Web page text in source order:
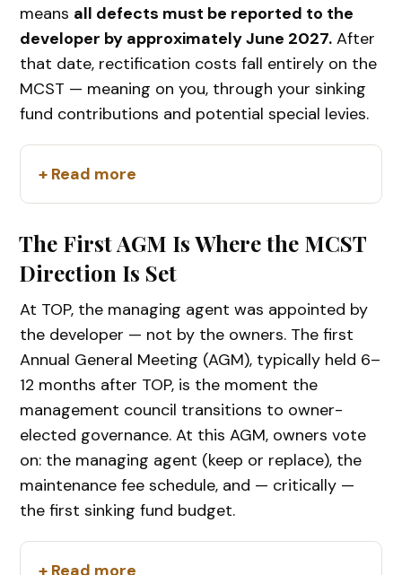
means all defects must be reported to the
developer by approximately June 2027. After
that date, rectification costs fall entirely on the
MCST — meaning on you, through your sinking
fund contributions and potential special levies.
+ Read more
The First AGM Is Where the MCST
Direction Is Set
At TOP, the managing agent was appointed by
the developer — not by the owners. The first
Annual General Meeting (AGM), typically held 6–
12 months after TOP, is the moment the
management council transitions to owner-
elected governance. At this AGM, owners vote
on: the managing agent (keep or replace), the
maintenance fee schedule, and — critically —
the first sinking fund budget.
+ Read more